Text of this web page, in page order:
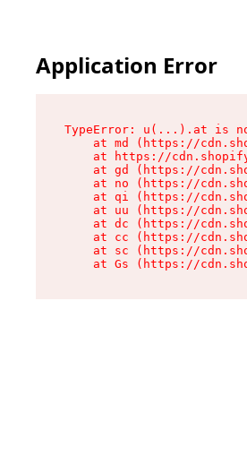
Application Error
TypeError: u(...).at is
at md (https://
at https://
at gd (https://
at no (https://
at qi (https://
at uu (https://
at dc (https://
at cc (https://
at sc (https://
at Gs (https://